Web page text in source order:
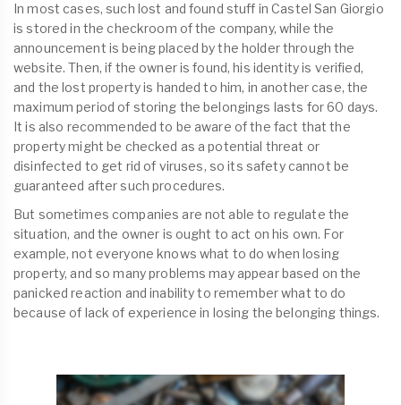
In most cases, such lost and found stuff in Castel San Giorgio
is stored in the checkroom of the company, while the
announcement is being placed by the holder through the
website. Then, if the owner is found, his identity is verified,
and the lost property is handed to him, in another case, the
maximum period of storing the belongings lasts for 60 days.
It is also recommended to be aware of the fact that the
property might be checked as a potential threat or
disinfected to get rid of viruses, so its safety cannot be
guaranteed after such procedures.
But sometimes companies are not able to regulate the
situation, and the owner is ought to act on his own. For
example, not everyone knows what to do when losing
property, and so many problems may appear based on the
panicked reaction and inability to remember what to do
because of lack of experience in losing the belonging things.